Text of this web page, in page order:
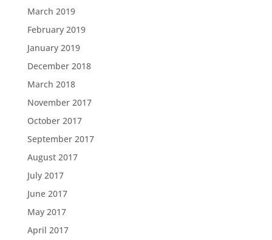
March 2019
February 2019
January 2019
December 2018
March 2018
November 2017
October 2017
September 2017
August 2017
July 2017
June 2017
May 2017
April 2017